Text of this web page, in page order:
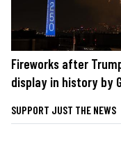
Fireworks after
display in history by
SUPPORT JUST THE NEWS